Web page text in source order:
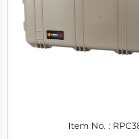
Item No. :